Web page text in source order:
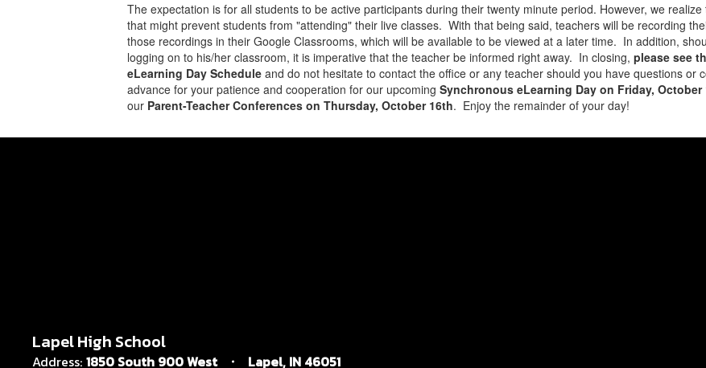
The expectation is for all students to be active participants during their twenty minute period. However, we
that might prevent students from "attending" their live classes. With that being said, teachers will be recording
those recordings in their Google Classrooms, which will be available to be viewed at a later time. In addition,
logging on to his/her classroom, it is imperative that the teacher be informed right away. In closing,please see
eLearning Day Schedule and do not hesitate to contact the office or any teacher should you have questions or
advance for your patience and cooperation for our upcomingSynchronous eLearning Day on Friday,
our Parent-Teacher Conferences on Thursday, October 16th. Enjoy the remainder of your day!
Lapel High School
Address: 1850 South 900 West Lapel, IN 46051